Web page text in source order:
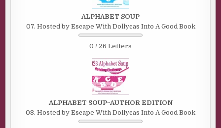
ALPHABET SOUP
07. Hosted by Escape With Dollycas Into A Good Book
0 / 26 Letters
ALPHABET SOUP~AUTHOR EDITION
08. Hosted by Escape With Dollycas Into A Good Book